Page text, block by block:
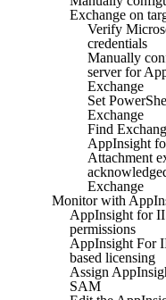
Exchange on
Verify
credentials
Manually
server for
Exchange
Set
Exchange
Find
AppInsight
Attachment
Exchange
Monitor with
AppInsight for
permissions
AppInsight For
based licensing
Assign
SAM